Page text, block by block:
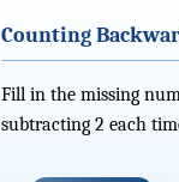
Counting
Fill in the missing
subtracting 2 each